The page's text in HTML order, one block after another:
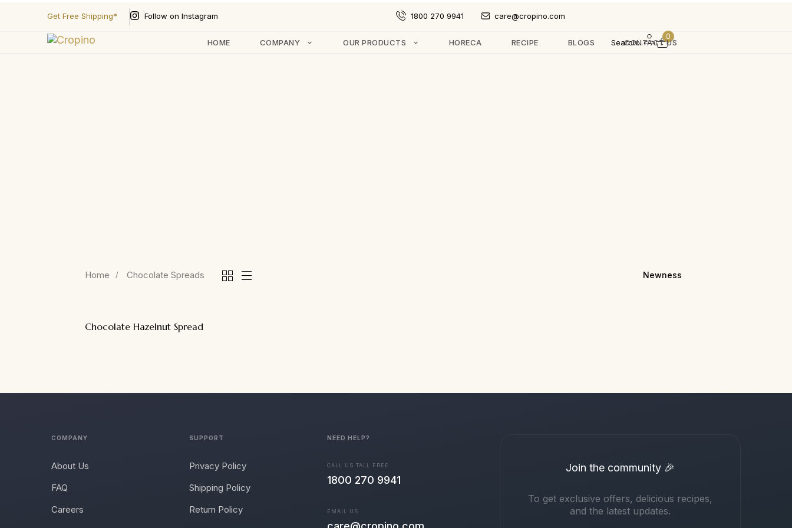
Get Free Shipping* Follow on Instagram 1800 270 9941 care@cropino.com
HOME COMPANY OUR PRODUCTS HORECA RECIPE BLOGS CONTACT US
Search...
0
Home Chocolate Spreads
Chocolate Hazelnut Spread
COMPANY
About Us
FAQ
Careers
SUPPORT
Privacy Policy
Shipping Policy
Return Policy
NEED HELP?
CALL US TALL FREE
1800 270 9941
EMAIL US
Join the community 🎉
To get exclusive offers, delicious recipes,
and the latest updates.